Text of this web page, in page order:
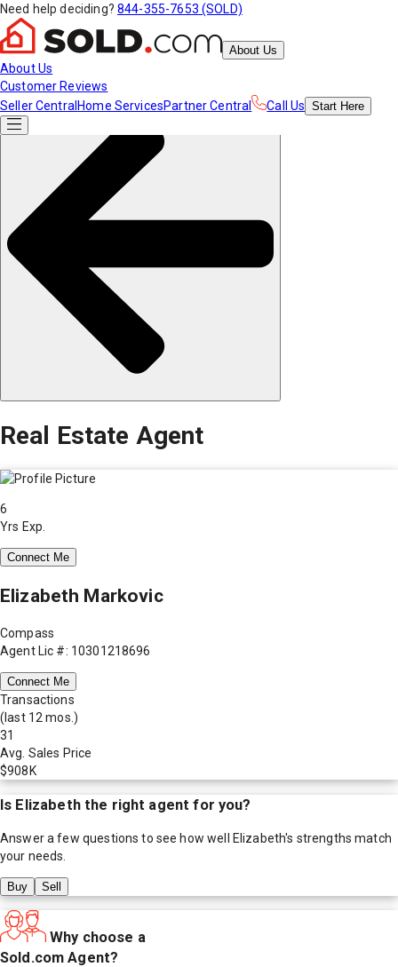
Need help deciding? 844-355-7653 (SOLD)
About Us
About Us
Customer Reviews
Seller Central Home ServicesPartner Central Call Us Start Here
Real Estate Agent
6
Yrs Exp.
Connect Me
Elizabeth Markovic
Compass
Agent Lic #: 10301218696
Connect Me
Transactions
(last 12 mos.)
31
Avg. Sales Price
$908K
Is Elizabeththe right agent for you?
Answer a few questions to see how well Elizabeth's strengths match
your needs.
Buy Sell
Why choose a
Sold.com Agent?